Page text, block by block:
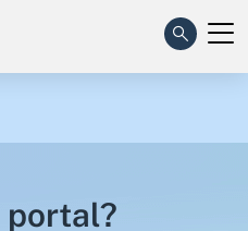
portal?